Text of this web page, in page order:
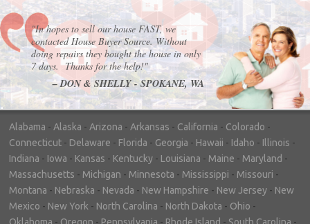
"In hopes to sell our house FAST, we
contacted House Buyer Source. Without
doing repairs they bought the house in only
7 days. Thanks for the help!"
– DON & SHELLY - SPOKANE, WA
Alabama - Alaska - Arizona - Arkansas - California - Colorado -
Connecticut - Delaware - Florida - Georgia - Hawaii - Idaho - Illinois -
Indiana - Iowa - Kansas - Kentucky - Louisiana - Maine - Maryland -
Massachusetts - Michigan - Minnesota - Mississippi - Missouri -
Montana - Nebraska - Nevada - New Hampshire - New Jersey - New
Mexico - New York - North Carolina - North Dakota - Ohio -